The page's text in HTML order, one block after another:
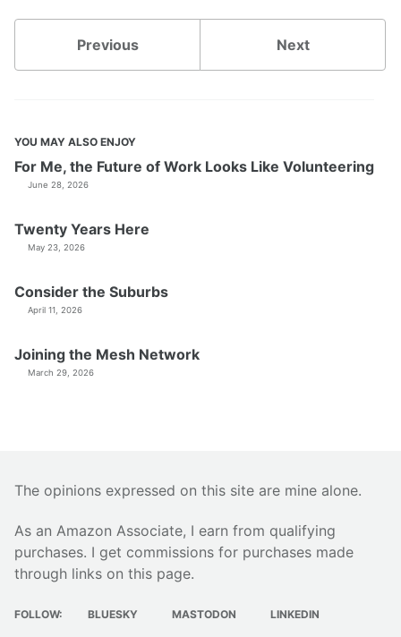
Previous Next
YOU MAY ALSO ENJOY
For Me, the Future of Work Looks Like Volunteering
June 28, 2026
Twenty Years Here
May 23, 2026
Consider the Suburbs
April 11, 2026
Joining the Mesh Network
March 29, 2026
The opinions expressed on this site are mine alone.
As an Amazon Associate, I earn from qualifying
purchases. I get commissions for purchases made
through links on this page.
FOLLOW: BLUESKY MASTODON LINKEDIN